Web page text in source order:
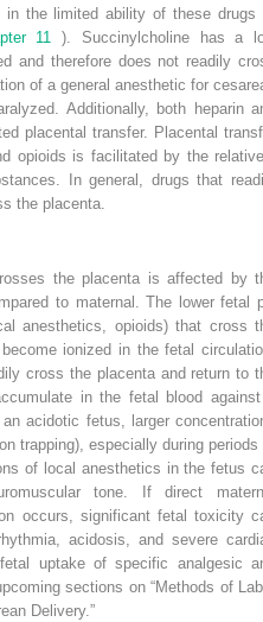
in the limited ability of these drugs
11). Succinylcholine has a
and therefore does not readily
of a general anesthetic for
Additionally, both heparin
placental transfer. Placental
opioids is facilitated by the
In general, drugs that
the placenta.
the placenta is affected by
to maternal. The lower fetal
anesthetics, opioids) that cross
ionized in the fetal
cross the placenta and return to
in the fetal blood
acidotic fetus, larger
trapping), especially during periods
of local anesthetics in the fetus
tone. If direct
occurs, significant fetal toxicity
acidosis, and severe
uptake of specific analgesic
sections on “Methods of
Delivery.”